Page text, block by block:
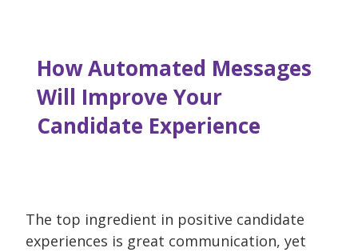
How Automated Messages
Will Improve Your
Candidate Experience
The top ingredient in positive candidate
experiences is great communication, yet